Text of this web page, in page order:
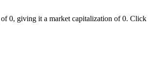
0, giving it a market capitalization of 0. Click